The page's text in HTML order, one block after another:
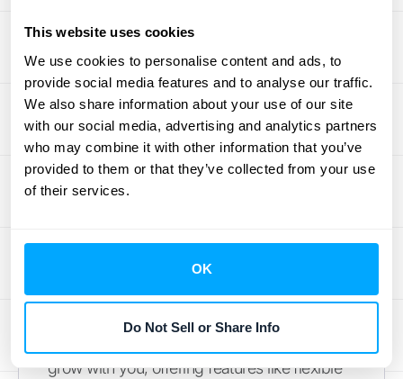
This website uses cookies
We use cookies to personalise content and ads, to
provide social media features and to analyse our traffic.
We also share information about your use of our site
with our social media, advertising and analytics partners
who may combine it with other information that you’ve
provided to them or that they’ve collected from your use
of their services.
OK
Do Not Sell or Share Info
and complexity is key. A dashboard that's
too rigid won't adapt to your evolving
requirements, while one that's overly
complex can become difficult to manage.
Before you commit to aSaaS solution,
clearly define your business requirements
and choose a platform that offers the right
your team. Consider your future growth as
well. A dashboard that works perfectly for
your current size might not be able to handle
grow with you, offering features like flexible